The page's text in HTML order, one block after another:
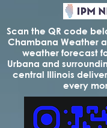
Scan the QR code
Chambana Weather
weather forecast
Urbana and
central Illinois
every